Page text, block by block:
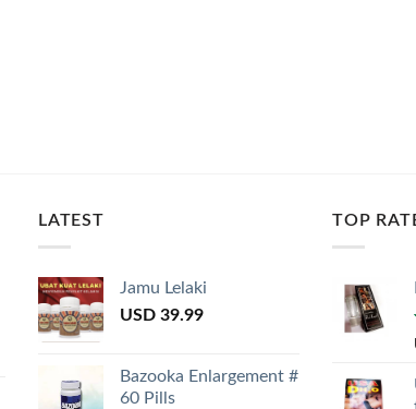
LATEST
Jamu Lelaki
USD 39.99
Bazooka Enlargement #
60 Pills
TOP